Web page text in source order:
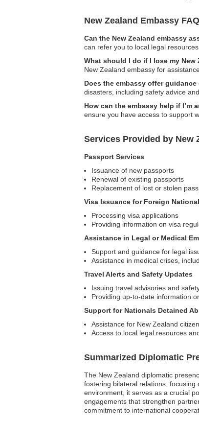
New Zealand Embassy
Can the New Zealand embassy
can refer you to local legal
What should I do if I lose my
New Zealand embassy for
Does the embassy offer
disasters, including safety advice
How can the embassy help if I’m
ensure you have access to support
Services Provided by New
Passport Services
Issuance of new passports
Renewal of existing passports
Replacement of lost or stolen
Visa Issuance for Foreign
Processing visa applications
Providing information on visa
Assistance in Legal or Medical
Support and guidance for legal
Assistance in medical crises,
Travel Alerts and Safety Updates
Issuing travel advisories and
Providing up-to-date information
Support for Nationals Detained
Assistance for New Zealand
Access to local legal resources
Summarized Diplomatic
The New Zealand diplomatic
fostering bilateral relations,
environment, it serves as a crucial
engagements that strengthen
commitment to international